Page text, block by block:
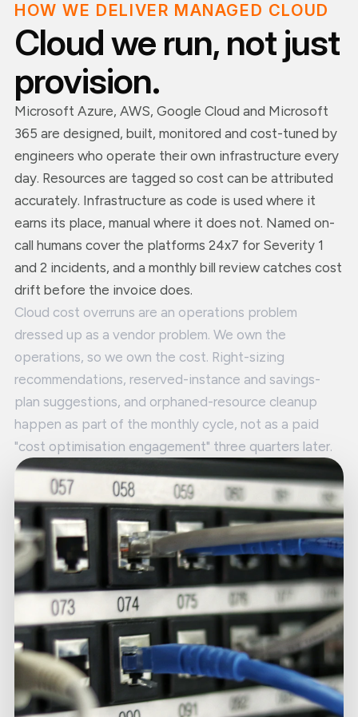
HOW WE DELIVER MANAGED CLOUD
Cloud we run, not just
provision.
Microsoft Azure, AWS, Google Cloud and Microsoft
365 are designed, built, monitored and cost-tuned by
engineers who operate their own infrastructure every
day. Resources are tagged so cost can be attributed
accurately. Infrastructure as code is used where it
earns its place, manual where it does not. Named on-
call humans cover the platforms 24x7 for Severity 1
and 2 incidents, and a monthly bill review catches cost
drift before the invoice does.
Cloud cost overruns are an operations problem
dressed up as a vendor problem. We own the
operations, so we own the cost. Right-sizing
recommendations, reserved-instance and savings-
plan suggestions, and orphaned-resource cleanup
happen as part of the monthly cycle, not as a paid
"cost optimisation engagement" three quarters later.